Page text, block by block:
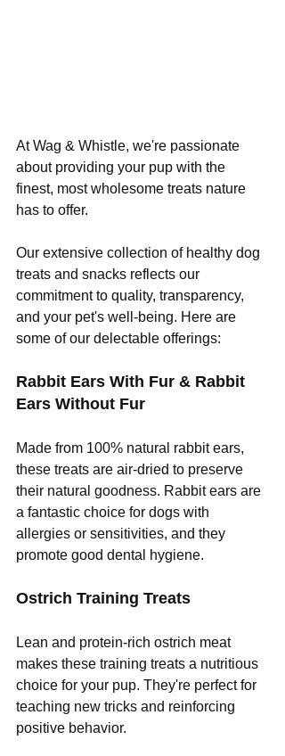
At Wag & Whistle, we're passionate
about providing your pup with the
finest, most wholesome treats nature
has to offer.
Our extensive collection of healthy dog
treats and snacks reflects our
commitment to quality, transparency,
and your pet's well-being. Here are
some of our delectable offerings:
Rabbit Ears With Fur & Rabbit
Ears Without Fur
Made from 100% natural rabbit ears,
these treats are air-dried to preserve
their natural goodness. Rabbit ears are
a fantastic choice for dogs with
allergies or sensitivities, and they
promote good dental hygiene.
Ostrich Training Treats
Lean and protein-rich ostrich meat
makes these training treats a nutritious
choice for your pup. They're perfect for
teaching new tricks and reinforcing
positive behavior.